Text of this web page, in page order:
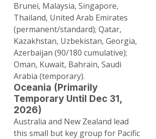
Brunei, Malaysia, Singapore,
Thailand, United Arab Emirates
(permanent/standard); Qatar,
Kazakhstan, Uzbekistan, Georgia,
Azerbaijan (90/180 cumulative);
Oman, Kuwait, Bahrain, Saudi
Arabia (temporary).
Oceania (Primarily
Temporary Until Dec 31,
2026)
Australia and New Zealand lead
this small but key group for Pacific